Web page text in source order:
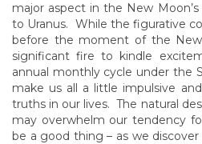
major aspect in the New
to Uranus. While the figurative
before the moment of the
significant fire to kindle
annual monthly cycle under the
make us all a little impulsive
truths in our lives. The natural
may overwhelm our tendency
be a good thing – as we